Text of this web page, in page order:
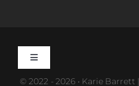
Toggle
© 2022 - 2026 • Karie